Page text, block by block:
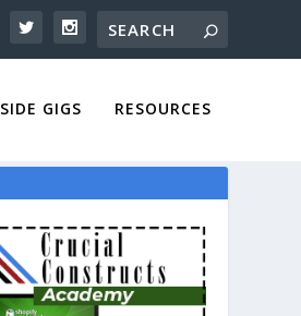
SIDE GIGS RESOURCES